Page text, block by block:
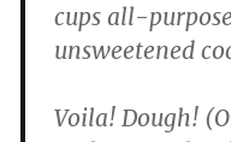
cups all-
unsweetened
Voila! Dough!